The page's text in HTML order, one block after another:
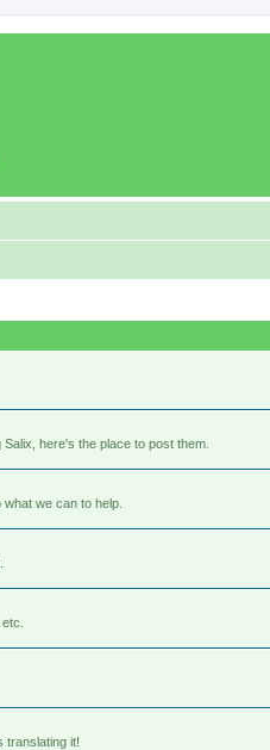
here's the place to post them.
we can to help.
translating it!